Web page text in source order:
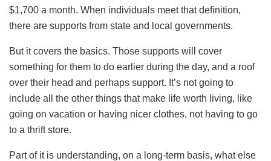
$1,700 a month. When individuals meet that definition,
there are supports from state and local governments.
But it covers the basics. Those supports will cover
something for them to do earlier during the day, and a roof
over their head and perhaps support. It’s not going to
include all the other things that make life worth living, like
going on vacation or having nicer clothes, not having to go
to a thrift store.
Part of it is understanding, on a long-term basis, what else